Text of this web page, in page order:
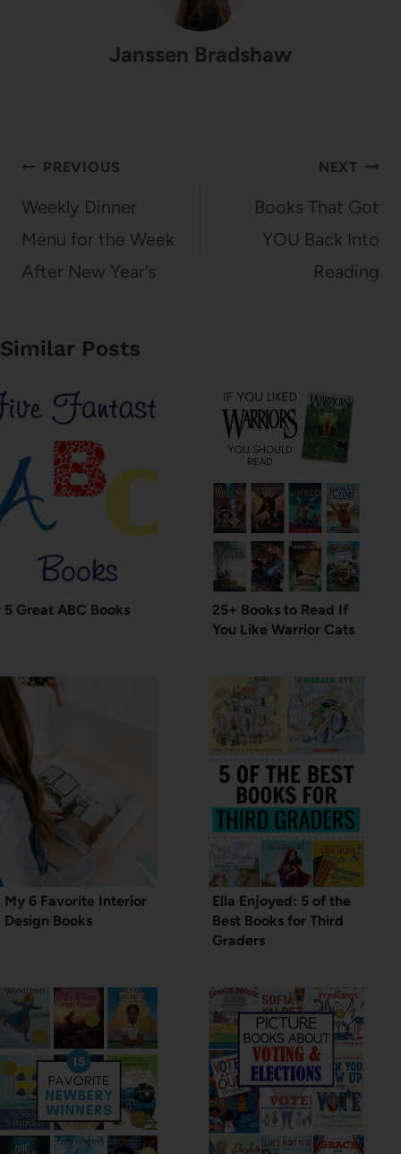
Janssen Bradshaw
Post
navigation
PREVIOUS
Weekly Dinner
Menu for the Week
After New Year’s
NEXT
Books That Got
YOU Back Into
Reading
Similar Posts
5 Great ABC Books
25+ Books to Read If
You Like Warrior Cats
My 6 Favorite Interior
Design Books
Ella Enjoyed: 5 of the
Best Books for Third
Graders